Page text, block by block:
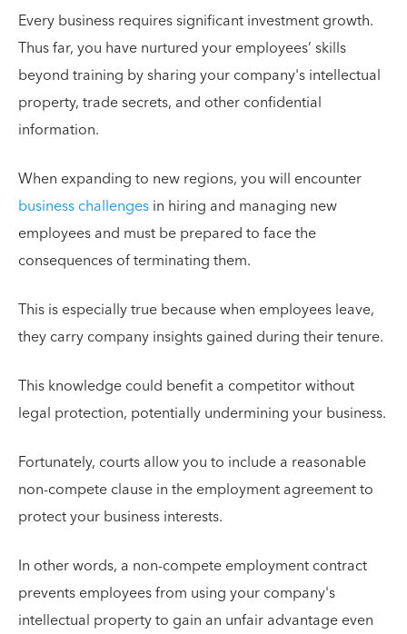
Every business requires significant investment growth.
Thus far, you have nurtured your employees’ skills
beyond training by sharing your company's intellectual
property, trade secrets, and other confidential
information.
When expanding to new regions, you will encounter
business challengesin hiring and managing new
employees and must be prepared to face the
consequences of terminating them.
This is especially true because when employees leave,
they carry company insights gained during their tenure.
This knowledge could benefit a competitor without
legal protection, potentially undermining your business.
Fortunately, courts allow you to include a reasonable
non-compete clause in the employment agreement to
protect your business interests.
In other words, a non-compete employment contract
prevents employees from using your company's
intellectual property to gain an unfair advantage even